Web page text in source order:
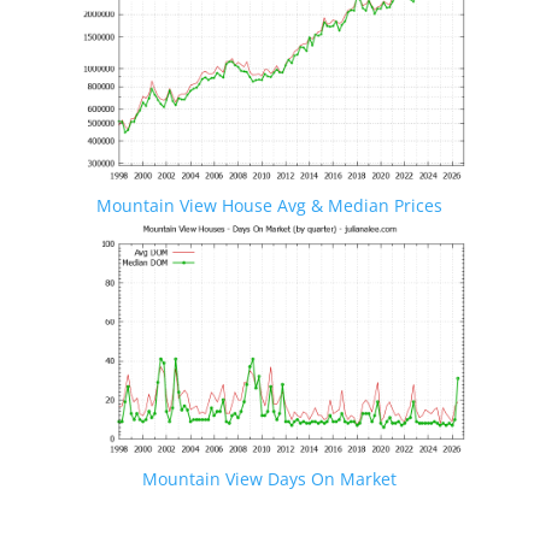
Mountain View House Avg & Median Prices
Mountain View Days On Market